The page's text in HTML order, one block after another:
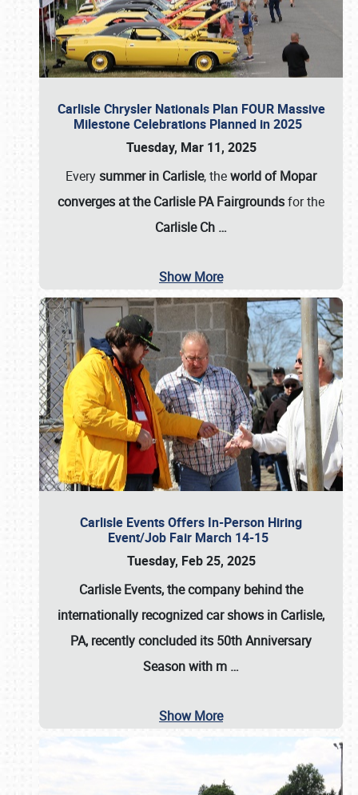
Carlisle Chrysler Nationals Plan FOUR Massive
Milestone Celebrations Planned in 2025
Tuesday, Mar 11, 2025
Everysummer in Carlisle, theworld of Mopar
converges at the Carlisle PA Fairgroundsfor the
Carlisle Ch …
Show More
Carlisle Events Offers In-Person Hiring
Event/Job Fair March 14-15
Tuesday, Feb 25, 2025
Carlisle Events, the company behind the
internationally recognized car shows in Carlisle,
PA, recently concluded its 50th Anniversary
Season with m …
Show More